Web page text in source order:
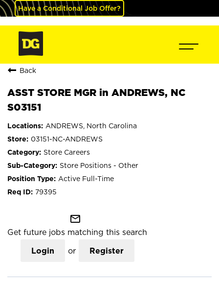
Have a Conditional Job Offer?
Back
ASST STORE MGR in ANDREWS, NC
S03151
ANDREWS, North Carolina
03151-NC-ANDREWS
Store Careers
Store Positions - Other
Active Full-Time
79395
mail_outline
Get future jobs matching this search
Login or Register